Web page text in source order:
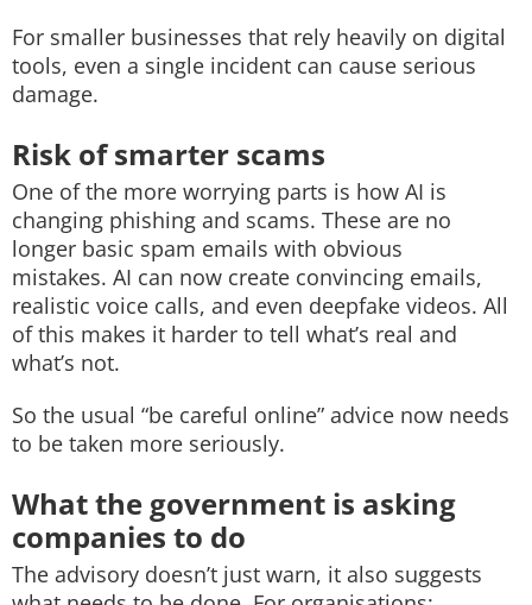
For smaller businesses that rely heavily on digital
tools, even a single incident can cause serious
damage.
Risk of smarter scams
One of the more worrying parts is how AI is
changing phishing and scams. These are no
longer basic spam emails with obvious
mistakes. AI can now create convincing emails,
realistic voice calls, and even deepfake videos. All
of this makes it harder to tell what’s real and
what’s not.
So the usual “be careful online” advice now needs
to be taken more seriously.
What the government is asking
companies to do
The advisory doesn’t just warn, it also suggests